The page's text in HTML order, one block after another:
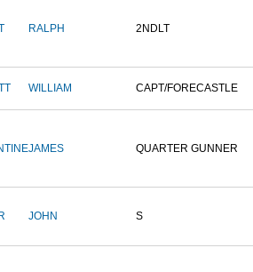
RALPH 2NDLT
WILLIAM CAPT/FORECASTLE
JAMES QUARTER GUNNER
JOHN S